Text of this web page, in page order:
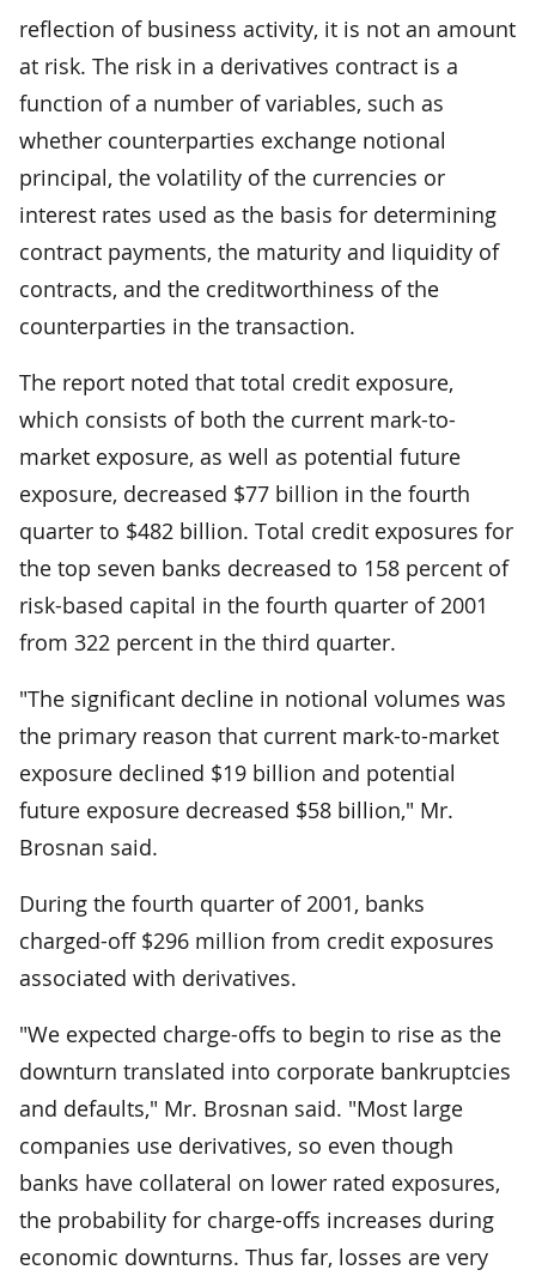
reflection of business activity, it is not an amount
at risk. The risk in a derivatives contract is a
function of a number of variables, such as
whether counterparties exchange notional
principal, the volatility of the currencies or
interest rates used as the basis for determining
contract payments, the maturity and liquidity of
contracts, and the creditworthiness of the
counterparties in the transaction.
The report noted that total credit exposure,
which consists of both the current mark-to-
market exposure, as well as potential future
exposure, decreased $77 billion in the fourth
quarter to $482 billion. Total credit exposures for
the top seven banks decreased to 158 percent of
risk-based capital in the fourth quarter of 2001
from 322 percent in the third quarter.
"The significant decline in notional volumes was
the primary reason that current mark-to-market
exposure declined $19 billion and potential
future exposure decreased $58 billion," Mr.
Brosnan said.
During the fourth quarter of 2001, banks
charged-off $296 million from credit exposures
associated with derivatives.
"We expected charge-offs to begin to rise as the
downturn translated into corporate bankruptcies
and defaults," Mr. Brosnan said. "Most large
companies use derivatives, so even though
banks have collateral on lower rated exposures,
the probability for charge-offs increases during
economic downturns. Thus far, losses are very